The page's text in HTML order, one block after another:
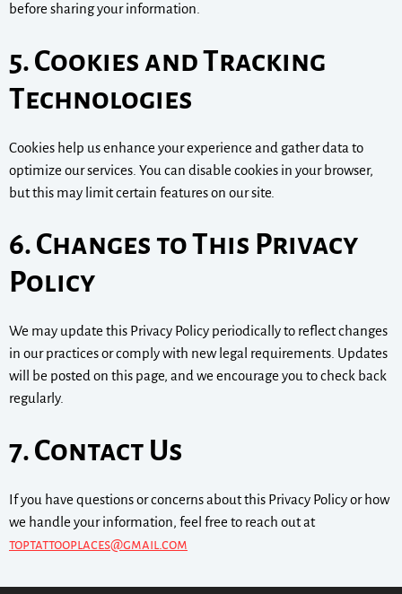
before sharing your information.
5. Cookies and Tracking
Technologies
Cookies help us enhance your experience and gather data to
optimize our services. You can disable cookies in your browser,
but this may limit certain features on our site.
6. Changes to This Privacy
Policy
We may update this Privacy Policy periodically to reflect changes
in our practices or comply with new legal requirements. Updates
will be posted on this page, and we encourage you to check back
regularly.
7. Contact Us
If you have questions or concerns about this Privacy Policy or how
we handle your information, feel free to reach out at
toptattooplaces@gmail.com